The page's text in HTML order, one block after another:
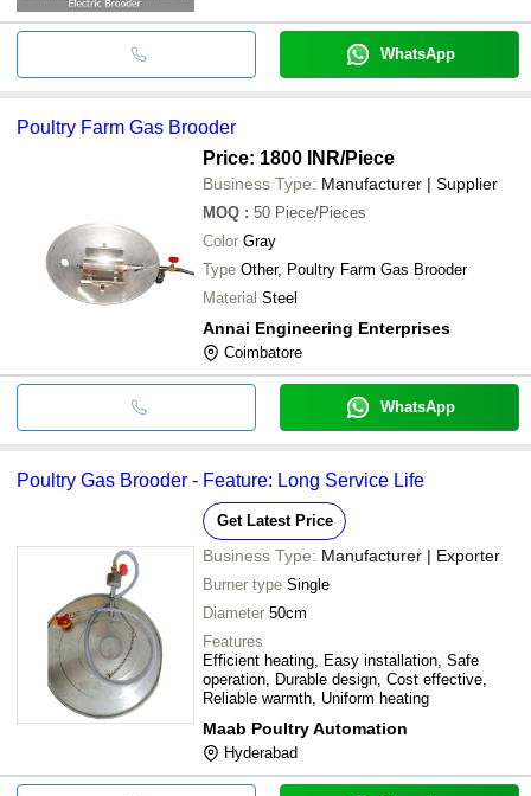
WhatsApp
Poultry Farm Gas Brooder
Price: 1800 INR/Piece
Business Type: Manufacturer | Supplier
MOQ : 50 Piece/Pieces
Color Gray
Type Other, Poultry Farm Gas Brooder
Material Steel
Annai Engineering Enterprises
Coimbatore
WhatsApp
Poultry Gas Brooder - Feature: Long Service Life
Get Latest Price
Business Type: Manufacturer | Exporter
Burner type Single
Diameter 50cm
Features
Efficient heating, Easy installation, Safe
operation, Durable design, Cost effective,
Reliable warmth, Uniform heating
Maab Poultry Automation
Hyderabad